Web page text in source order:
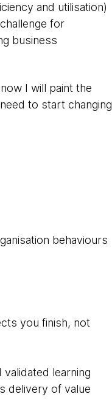
and utilisation)
for
business
I will paint the
to start changing
behaviours
you finish, not
learning
delivery of value